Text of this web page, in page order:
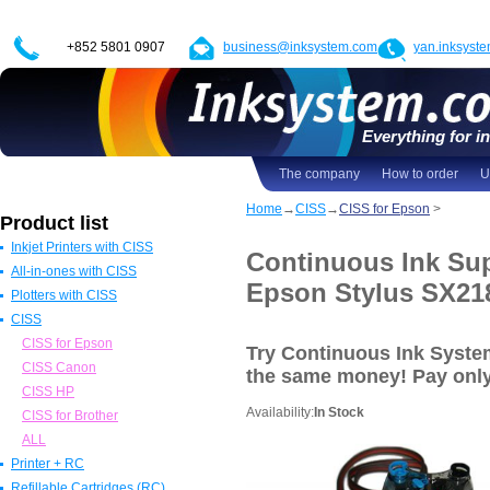
+852 5801 0907 business@inksystem.com
Everything for
The company How to order
Product list
Inkjet Printers with CISS
Epson Printers with CISS
Canon Printers with CISS
HP Printers with CISS
ALL
All-in-ones with CISS
All in one Epson with CISS
All in one Canon with CISS
All in one HP with CISS
All in one Brother with CISS
ALL
Plotters with CISS
Epson Plotters with CISS
Canon Plotters with CISS
HP Plotters with CISS
ALL
CISS
CISS for Epson
CISS Canon
CISS HP
CISS for Brother
ALL
Printer + RC
Home →CISS→CISS for Epson >
Continuous Ink
Epson Stylus
Try Continuous Ink
the same money! Pay
Availability: In Stock